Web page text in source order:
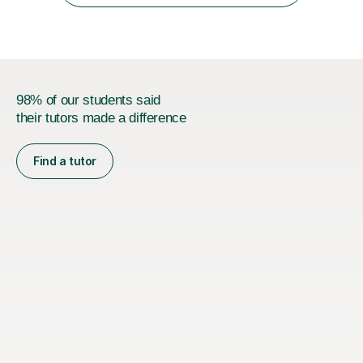
98% of our students said
their tutors made a difference
Find a tutor